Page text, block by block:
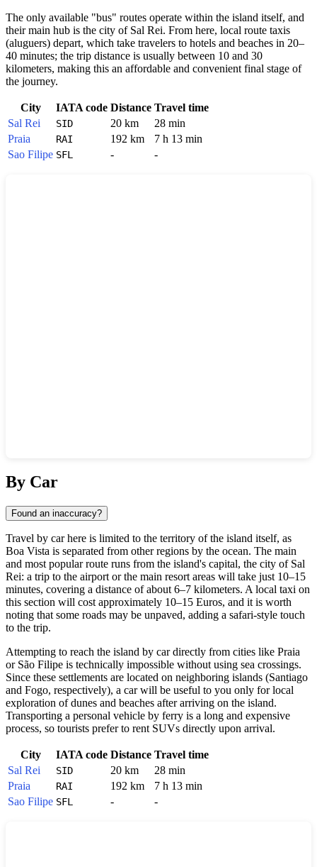
The only available "bus" routes operate within the island itself, and
their main hub is the city of Sal Rei. From here, local route taxis
(aluguers) depart, which take travelers to hotels and beaches in 20–
40 minutes; the trip distance is usually between 10 and 30
kilometers, making this an affordable and convenient final stage of
the journey.
City IATA code Distance Travel time
Sal Rei
SID 20 km
28 min
Praia
RAI 192 km
7 h 13 min
Sao Filipe SFL - -
By Car
Found an inaccuracy?
Travel by car here is limited to the territory of the island itself, as
Boa Vista is separated from other regions by the ocean. The main
and most popular route runs from the island's capital, the city of Sal
Rei: a trip to the airport or the main resort areas will take just 10–15
minutes, covering a distance of about 6–7 kilometers. A local taxi on
this section will cost approximately 10–15 Euros, and it is worth
noting that some roads may be unpaved, adding a safari-style touch
to the trip.
Attempting to reach the island by car directly from cities like Praia
or São Filipe is technically impossible without using sea crossings.
Since these settlements are located on neighboring islands (Santiago
and Fogo, respectively), a car will be useful to you only for local
exploration of dunes and beaches after arriving on the island.
Transporting a personal vehicle by ferry is a long and expensive
process, so tourists prefer to rent SUVs directly upon arrival.
City IATA code Distance Travel time
Sal Rei
SID 20 km
28 min
Praia
RAI 192 km
7 h 13 min
Sao Filipe SFL - -